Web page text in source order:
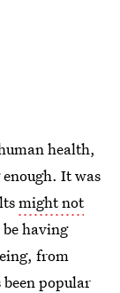
health,
It was
might not
having
from
popular